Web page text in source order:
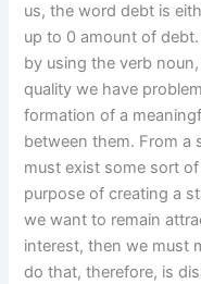
us, the word debt is
up to 0 amount of debt.
by using the verb noun,
quality we have
formation of a
between them. From a
must exist some sort
purpose of creating a
we want to remain
interest, then we must
do that, therefore, is